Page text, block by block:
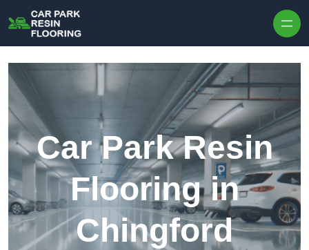
Car Park Resin
Flooring in
Chingford